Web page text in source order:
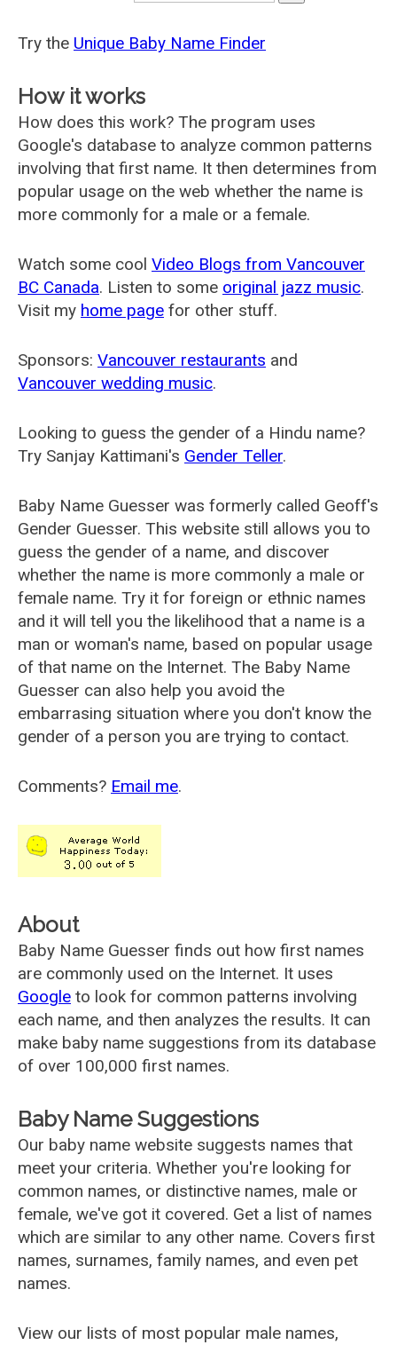
Try the Unique Baby Name Finder
How it works
How does this work? The program uses
Google's database to analyze common patterns
involving that first name. It then determines from
popular usage on the web whether the name is
more commonly for a male or a female.
Watch some cool Video Blogs from Vancouver
BC Canada. Listen to some original jazz music.
Visit my home page for other stuff.
Sponsors: Vancouver restaurants and
Vancouver wedding music.
Looking to guess the gender of a Hindu name?
Try Sanjay Kattimani's Gender Teller.
Baby Name Guesser was formerly called Geoff's
Gender Guesser. This website still allows you to
guess the gender of a name, and discover
whether the name is more commonly a male or
female name. Try it for foreign or ethnic names
and it will tell you the likelihood that a name is a
man or woman's name, based on popular usage
of that name on the Internet. The Baby Name
Guesser can also help you avoid the
embarrasing situation where you don't know the
gender of a person you are trying to contact.
Comments? Email me.
About
Baby Name Guesser finds out how first names
are commonly used on the Internet. It uses
Google to look for common patterns involving
each name, and then analyzes the results. It can
make baby name suggestions from its database
of over 100,000 first names.
Baby Name Suggestions
Our baby name website suggests names that
meet your criteria. Whether you're looking for
common names, or distinctive names, male or
female, we've got it covered. Get a list of names
which are similar to any other name. Covers first
names, surnames, family names, and even pet
names.
View our lists of most popular male names,